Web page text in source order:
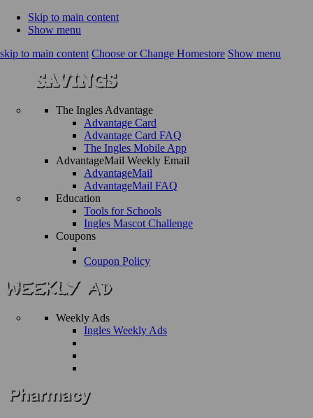
Skip to main content
Show menu
skip to main content Choose or Change Homestore Show menu
The Ingles Advantage
Advantage Card
Advantage Card FAQ
The Ingles Mobile App
AdvantageMail Weekly Email
AdvantageMail
AdvantageMail FAQ
Education
Tools for Schools
Ingles Mascot Challenge
Coupons
Coupon Policy
Weekly Ads
Ingles Weekly Ads